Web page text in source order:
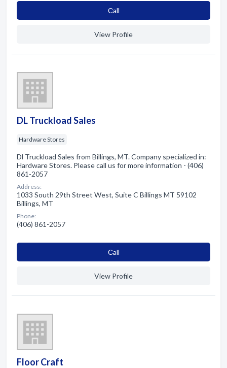
Сall
View Profile
DL Truckload Sales
Hardware Stores
Dl Truckload Sales from Billings, MT. Company specialized in:
Hardware Stores. Please call us for more information - (406)
861-2057
Address:
1033 South 29th Street West, Suite C Billings MT 59102
Billings, MT
Phone:
(406) 861-2057
Сall
View Profile
Floor Craft